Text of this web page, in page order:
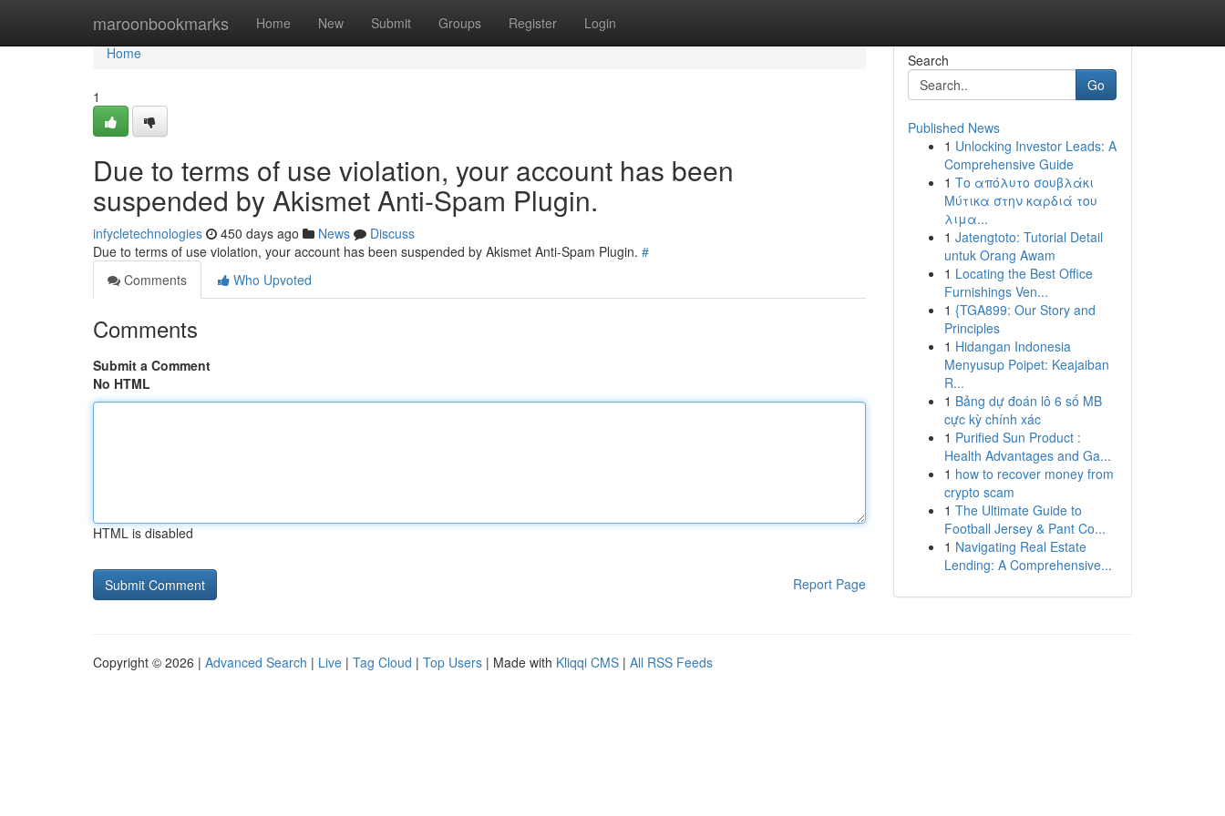
maroonbookmarks Home New Submit Groups Register Login
Home
Home
1
Due to terms of use violation, your account has been
suspended by Akismet Anti-Spam Plugin.
infycletechnologies 450 days ago News
Discuss
Due to terms of use violation, your account has been suspended by Akismet Anti-Spam Plugin. #
Comments
Who Upvoted
Comments
Submit a Comment
No HTML
HTML is disabled
Report Page
Search
Go
Published News
1 Unlocking Investor Leads: A
Comprehensive Guide
1 Το απόλυτο σουβλάκι
Μύτικα στην καρδιά του
λιμα...
1 Jatengtoto: Tutorial Detail
untuk Orang Awam
1 Locating the Best Office
Furnishings Ven...
1 {TGA899: Our Story and
Principles
1 Hidangan Indonesia
Menyusup Poipet: Keajaiban
R...
1 Bảng dự đoán lô 6 số MB
cực kỳ chính xác
1 Purified Sun Product :
Health Advantages and Ga...
1 how to recover money from
crypto scam
1 The Ultimate Guide to
Football Jersey & Pant Co...
1 Navigating Real Estate
Lending: A Comprehensive...
Copyright © 2026 | Advanced Search | Live | Tag Cloud | Top Users | Made with Kliqqi CMS | All RSS Feeds